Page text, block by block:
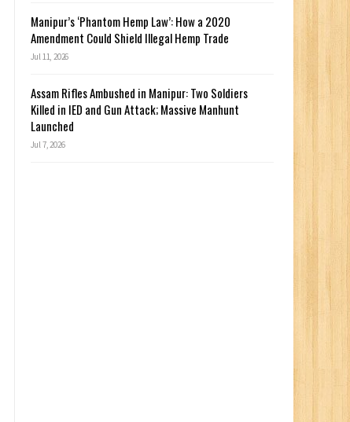
Manipur’s ‘Phantom Hemp Law’: How a 2020
Amendment Could Shield Illegal Hemp Trade
Jul 11, 2026
Assam Rifles Ambushed in Manipur: Two Soldiers
Killed in IED and Gun Attack; Massive Manhunt
Launched
Jul 7, 2026